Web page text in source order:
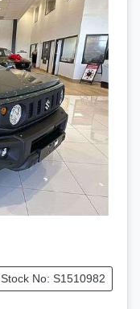
Stock No: S1510982